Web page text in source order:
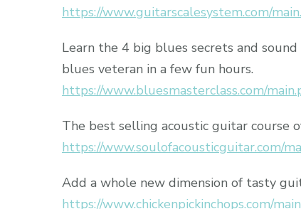
https://www.guitarscalesystem.com/
Learn the 4 big blues secrets and sound
blues veteran in a few fun hours.
https://www.bluesmasterclass.com/
The best selling acoustic guitar course
https://www.soulofacousticguitar.com/
Add a whole new dimension of tasty
https://www.chickenpickinchops.com/